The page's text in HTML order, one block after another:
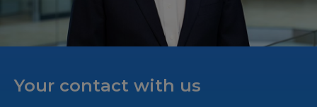
Your contact with us